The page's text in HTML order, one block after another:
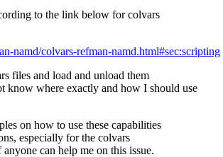
to the link below for colvars
namd/colvars-refman-namd.html#sec:scripting
files and load and unload them
know where exactly and how I should use
on how to use these capabilities
especially for the colvars
can help me on this issue.